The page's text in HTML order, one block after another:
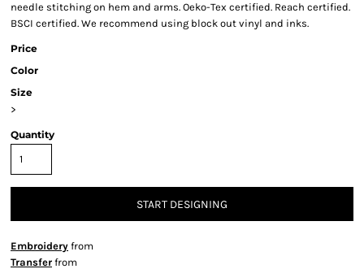
needle stitching on hem and arms. Oeko-Tex certified. Reach certified.
BSCI certified. We recommend using block out vinyl and inks.
Price
Color
Size
>
Quantity
START DESIGNING
Embroidery from
Transfer from